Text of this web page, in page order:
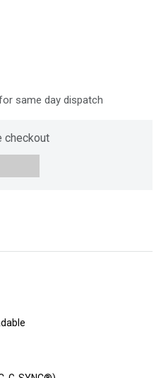
same day dispatch
checkout